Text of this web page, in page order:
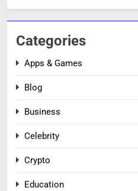
Categories
Apps & Games
Blog
Business
Celebrity
Crypto
Education